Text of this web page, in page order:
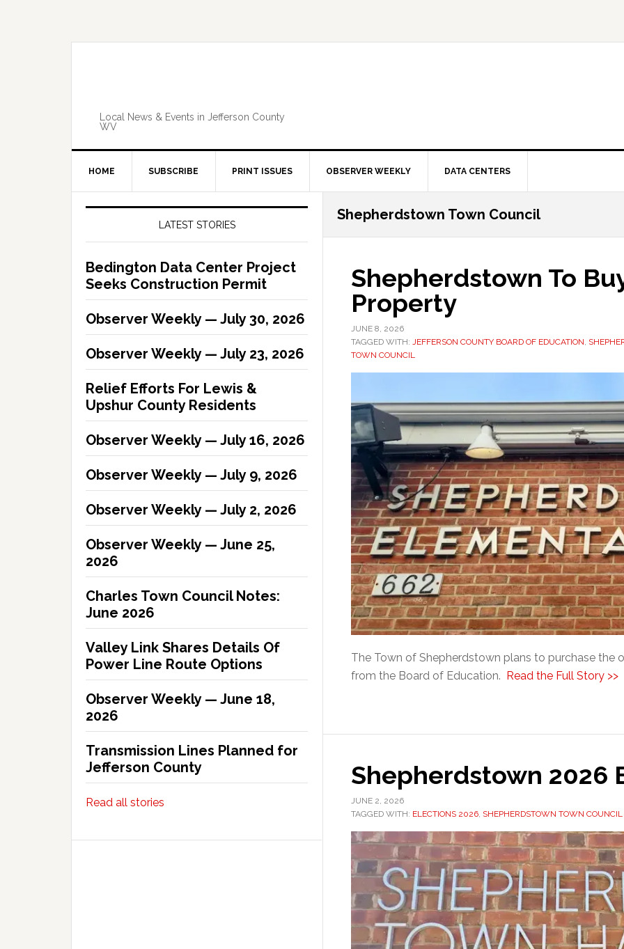
Local News & Events in Jefferson County
WV
HOME SUBSCRIBE PRINT ISSUES OBSERVER WEEKLY DATA CENTERS
Primary
LATEST STORIES
Bedington Data Center Project
Seeks Construction Permit
Observer Weekly — July 30, 2026
Observer Weekly — July 23, 2026
Relief Efforts For Lewis &
Upshur County Residents
Observer Weekly — July 16, 2026
Observer Weekly — July 9, 2026
Observer Weekly — July 2, 2026
Observer Weekly — June 25,
2026
Charles Town Council Notes:
June 2026
Valley Link Shares Details Of
Power Line Route Options
Observer Weekly — June 18,
2026
Transmission Lines Planned for
Jefferson County
Read all stories
Shepherdstown Town Council
Shepherdstown To
Property
JUNE 8, 2026
TAGGED WITH: JEFFERSON COUNTY BOARD OF EDUCATION,
TOWN COUNCIL
The Town of Shepherdstown plans to purchase the
from the Board of Education. Read the Full Story >>
Shepherdstown 2026
JUNE 2, 2026
TAGGED WITH: ELECTIONS 2026 SHEPHERDSTOWN TOWN COUNCIL